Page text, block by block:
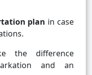
plan in case
the difference
and an